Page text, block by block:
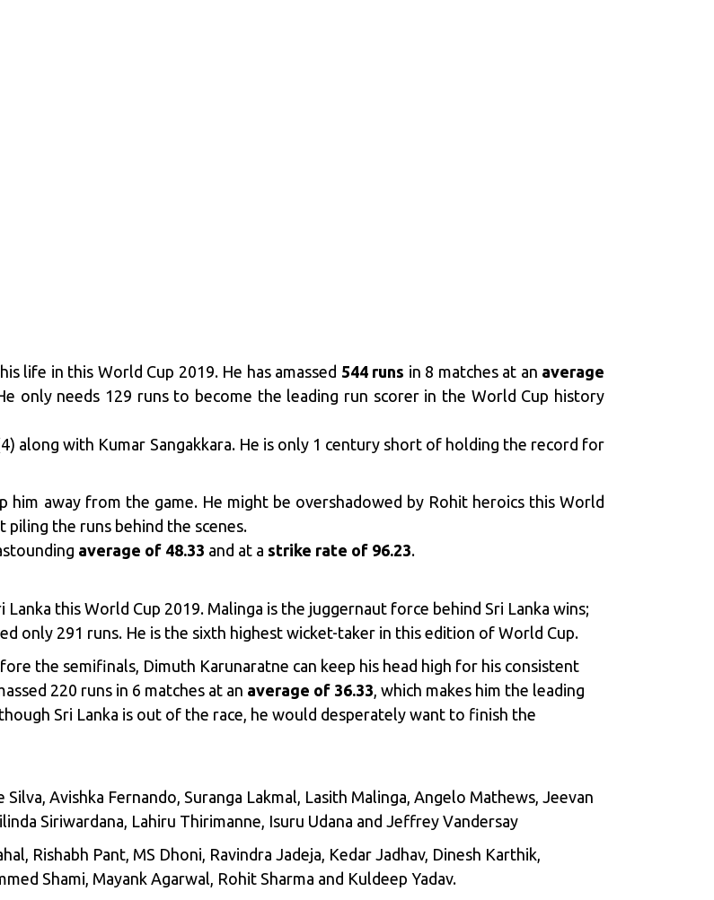
life in this World Cup 2019. He has amassed 544 runs in 8 matches at an average
only needs 129 runs to become the leading run scorer in the World Cup history
along with Kumar Sangakkara. He is only 1 century short of holding the record for
him away from the game. He might be overshadowed by Rohit heroics this World
piling the runs behind the scenes.
average of 48.33 and at a strike rate of 96.23.
this World Cup 2019. Malinga is the juggernaut force behind Sri Lanka wins;
only 291 runs. He is the sixth highest wicket-taker in this edition of World Cup.
the semifinals, Dimuth Karunaratne can keep his head high for his consistent
220 runs in 6 matches at an average of 36.33, which makes him the leading
Sri Lanka is out of the race, he would desperately want to finish the
Silva, Avishka Fernando, Suranga Lakmal, Lasith Malinga, Angelo Mathews, Jeevan
Siriwardana, Lahiru Thirimanne, Isuru Udana and Jeffrey Vandersay
Rishabh Pant, MS Dhoni, Ravindra Jadeja, Kedar Jadhav, Dinesh Karthik,
Shami, Mayank Agarwal, Rohit Sharma and Kuldeep Yadav.